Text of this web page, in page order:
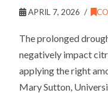
APRIL 7, 2026
The prolonged
negatively impact
applying the right
Mary Sutton,